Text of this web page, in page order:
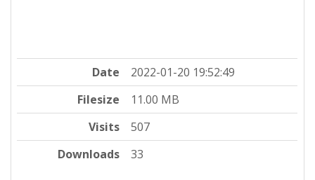
Date
2022-01-20 19:52:49
Filesize
11.00 MB
Visits
507
Downloads
33